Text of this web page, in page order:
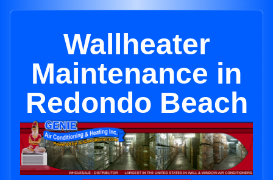
Wallheater
Maintenance in
Redondo Beach